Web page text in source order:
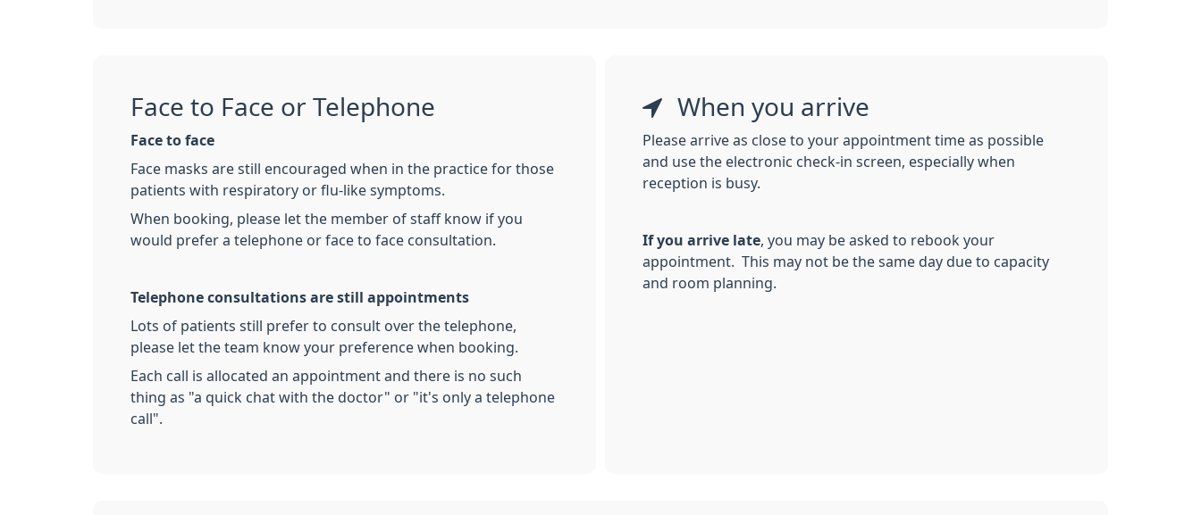
Face to Face or Telephone
Face to face
Face masks are still encouraged when in the practice for those
patients with respiratory or flu-like symptoms.
When booking, please let the member of staff know if you
would prefer a telephone or face to face consultation.
Telephone consultations are still appointments
Lots of patients still prefer to consult over the telephone,
please let the team know your preference when booking.
Each call is allocated an appointment and there is no such
thing as "a quick chat with the doctor" or "it's only a telephone
call".
When you arrive
Please arrive as close to your appointment time as possible
and use the electronic check-in screen, especially when
reception is busy.
If you arrive late , you may be asked to rebook your
appointment. This may not be the same day due to capacity
and room planning.